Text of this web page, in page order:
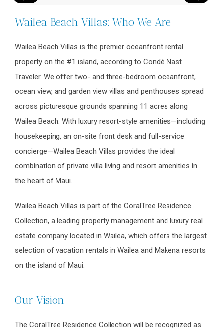
Wailea Beach Villas: Who We Are
Wailea Beach Villas is the premier oceanfront rental
property on the #1 island, according to Condé Nast
Traveler. We offer two- and three-bedroom oceanfront,
ocean view, and garden view villas and penthouses spread
across picturesque grounds spanning 11 acres along
Wailea Beach. With luxury resort-style amenities—including
housekeeping, an on-site front desk and full-service
concierge—Wailea Beach Villas provides the ideal
combination of private villa living and resort amenities in
the heart of Maui.
Wailea Beach Villas is part of the CoralTree Residence
Collection, a leading property management and luxury real
estate company located in Wailea, which offers the largest
selection of vacation rentals in Wailea and Makena resorts
on the island of Maui.
Our Vision
The CoralTree Residence Collection will be recognized as